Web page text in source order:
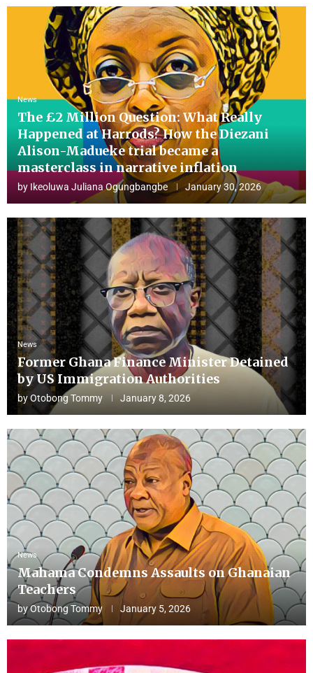
News
The £2 Million Question: What Really
Happened at Harrods? How the Diezani
Alison-Madueke trial became a
masterclass in narrative inflation
by Ikeoluwa Juliana Ogungbangbe January 30, 2026
News
Former Ghana Finance Minister Detained
by US Immigration Authorities
byOtobong Tommy January 8, 2026
News
Mahama Condemns Assaults on Ghanaian
Teachers
byOtobong Tommy January 5, 2026